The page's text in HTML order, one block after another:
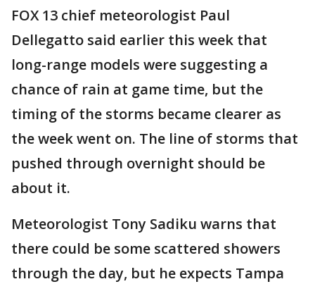
FOX 13 chief meteorologist Paul
Dellegatto said earlier this week that
long-range models were suggesting a
chance of rain at game time, but the
timing of the storms became clearer as
the week went on. The line of storms that
pushed through overnight should be
about it.
Meteorologist Tony Sadiku warns that
there could be some scattered showers
through the day, but he expects Tampa